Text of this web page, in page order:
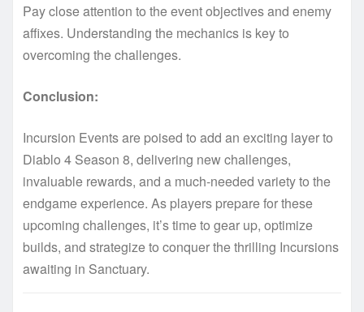
Pay close attention to the event objectives and enemy
affixes. Understanding the mechanics is key to
overcoming the challenges.
Conclusion:
Incursion Events are poised to add an exciting layer to
Diablo 4 Season 8, delivering new challenges,
invaluable rewards, and a much-needed variety to the
endgame experience. As players prepare for these
upcoming challenges, it’s time to gear up, optimize
builds, and strategize to conquer the thrilling Incursions
awaiting in Sanctuary.